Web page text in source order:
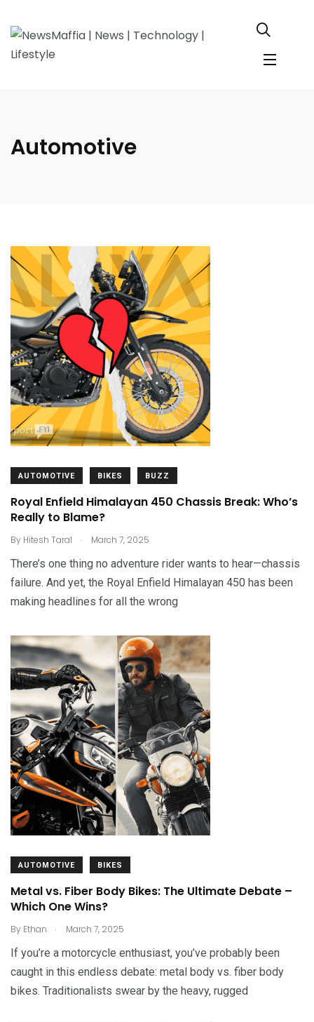
Automotive
AUTOMOTIVE BIKES BUZZ
Royal Enfield Himalayan 450 Chassis Break: Who’s
Really to Blame?
By Hitesh Taral . March 7, 2025
There’s one thing no adventure rider wants to hear—chassis
failure. And yet, the Royal Enfield Himalayan 450 has been
making headlines for all the wrong
AUTOMOTIVE BIKES
Metal vs. Fiber Body Bikes: The Ultimate Debate –
Which One Wins?
By Ethan . March 7, 2025
If you’re a motorcycle enthusiast, you’ve probably been
caught in this endless debate: metal body vs. fiber body
bikes. Traditionalists swear by the heavy, rugged